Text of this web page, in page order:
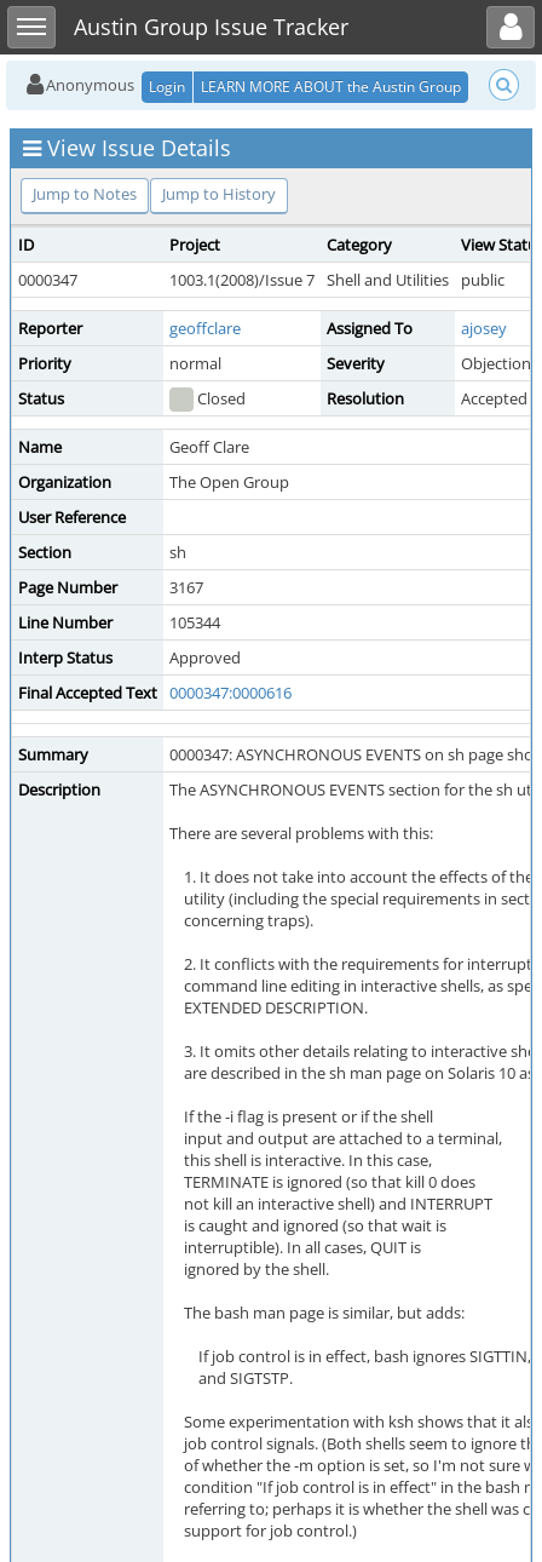
Toggle sidebarAustin Group Issue Tracker
Toggle user menu
Anonymous Login LEARN MORE ABOUT the Austin Group
View Issue Details
Jump to Notes Jump to History
ID Project Category
View
0000347
1003.1(2008)/Issue 7 Shell and Utilities public
Reporter geoffclare Assigned To
ajosey
Priority
normal Severity
Objection
Status
Closed Resolution Accepted
Name
Geoff Clare
Organization
The Open Group
User Reference
Section
sh
Page Number
3167
Line Number
105344
Interp Status
Approved
Final Accepted Text 0000347:0000616
Summary
0000347: ASYNCHRONOUS EVENTS on sh page
Description
The ASYNCHRONOUS EVENTS section for the sh
There are several problems with this:
1. It does not take into account the effects of the
utility (including the special requirements in
concerning traps).
2. It conflicts with the requirements for interrupt
command line editing in interactive shells, as
EXTENDED DESCRIPTION.
3. It omits other details relating to interactive
are described in the sh man page on Solaris 10 as
If the -i flag is present or if the shell
input and output are attached to a terminal,
this shell is interactive. In this case,
TERMINATE is ignored (so that kill 0 does
not kill an interactive shell) and INTERRUPT
is caught and ignored (so that wait is
interruptible). In all cases, QUIT is
ignored by the shell.
The bash man page is similar, but adds:
If job control is in effect, bash ignores SIGTTIN,
and SIGTSTP.
Some experimentation with ksh shows that it
job control signals. (Both shells seem to ignore
of whether the -m option is set, so I'm not sure
condition "If job control is in effect" in the bash
referring to; perhaps it is whether the shell was
support for job control.)